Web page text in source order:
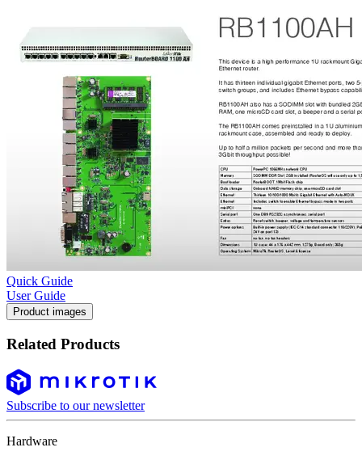
Quick Guide
User Guide
Product images
Related Products
Subscribe to our newsletter
Hardware